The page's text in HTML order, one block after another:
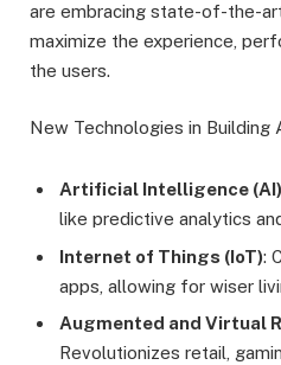
are embracing state-of-the-
maximize the experience,
the users.
New Technologies in Building
Artificial Intelligence (AI)
like predictive analytics
Internet of Things (IoT):
apps, allowing for wiser
Augmented and Virtual
Revolutionizes retail,